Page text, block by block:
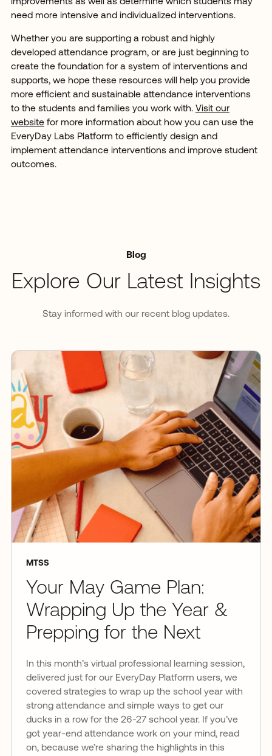
need more intensive and individualized interventions.
Whether you are supporting a robust and highly
developed attendance program, or are just beginning to
create the foundation for a system of interventions and
supports, we hope these resources will help you provide
more efficient and sustainable attendance interventions
to the students and families you work with. Visit our
websitefor more information about how you can use the
EveryDay Labs Platform to efficiently design and
implement attendance interventions and improve student
outcomes.
Blog
Explore Our Latest Insights
Stay informed with our recent blog updates.
MTSS
Your May Game Plan:
Wrapping Up the Year &
Prepping for the Next
In this month’s virtual professional learning session,
delivered just for our EveryDay Platform users, we
covered strategies to wrap up the school year with
strong attendance and simple ways to get our
ducks in a row for the 26-27 school year. If you’ve
got year-end attendance work on your mind, read
on, because we’re sharing the highlights in this